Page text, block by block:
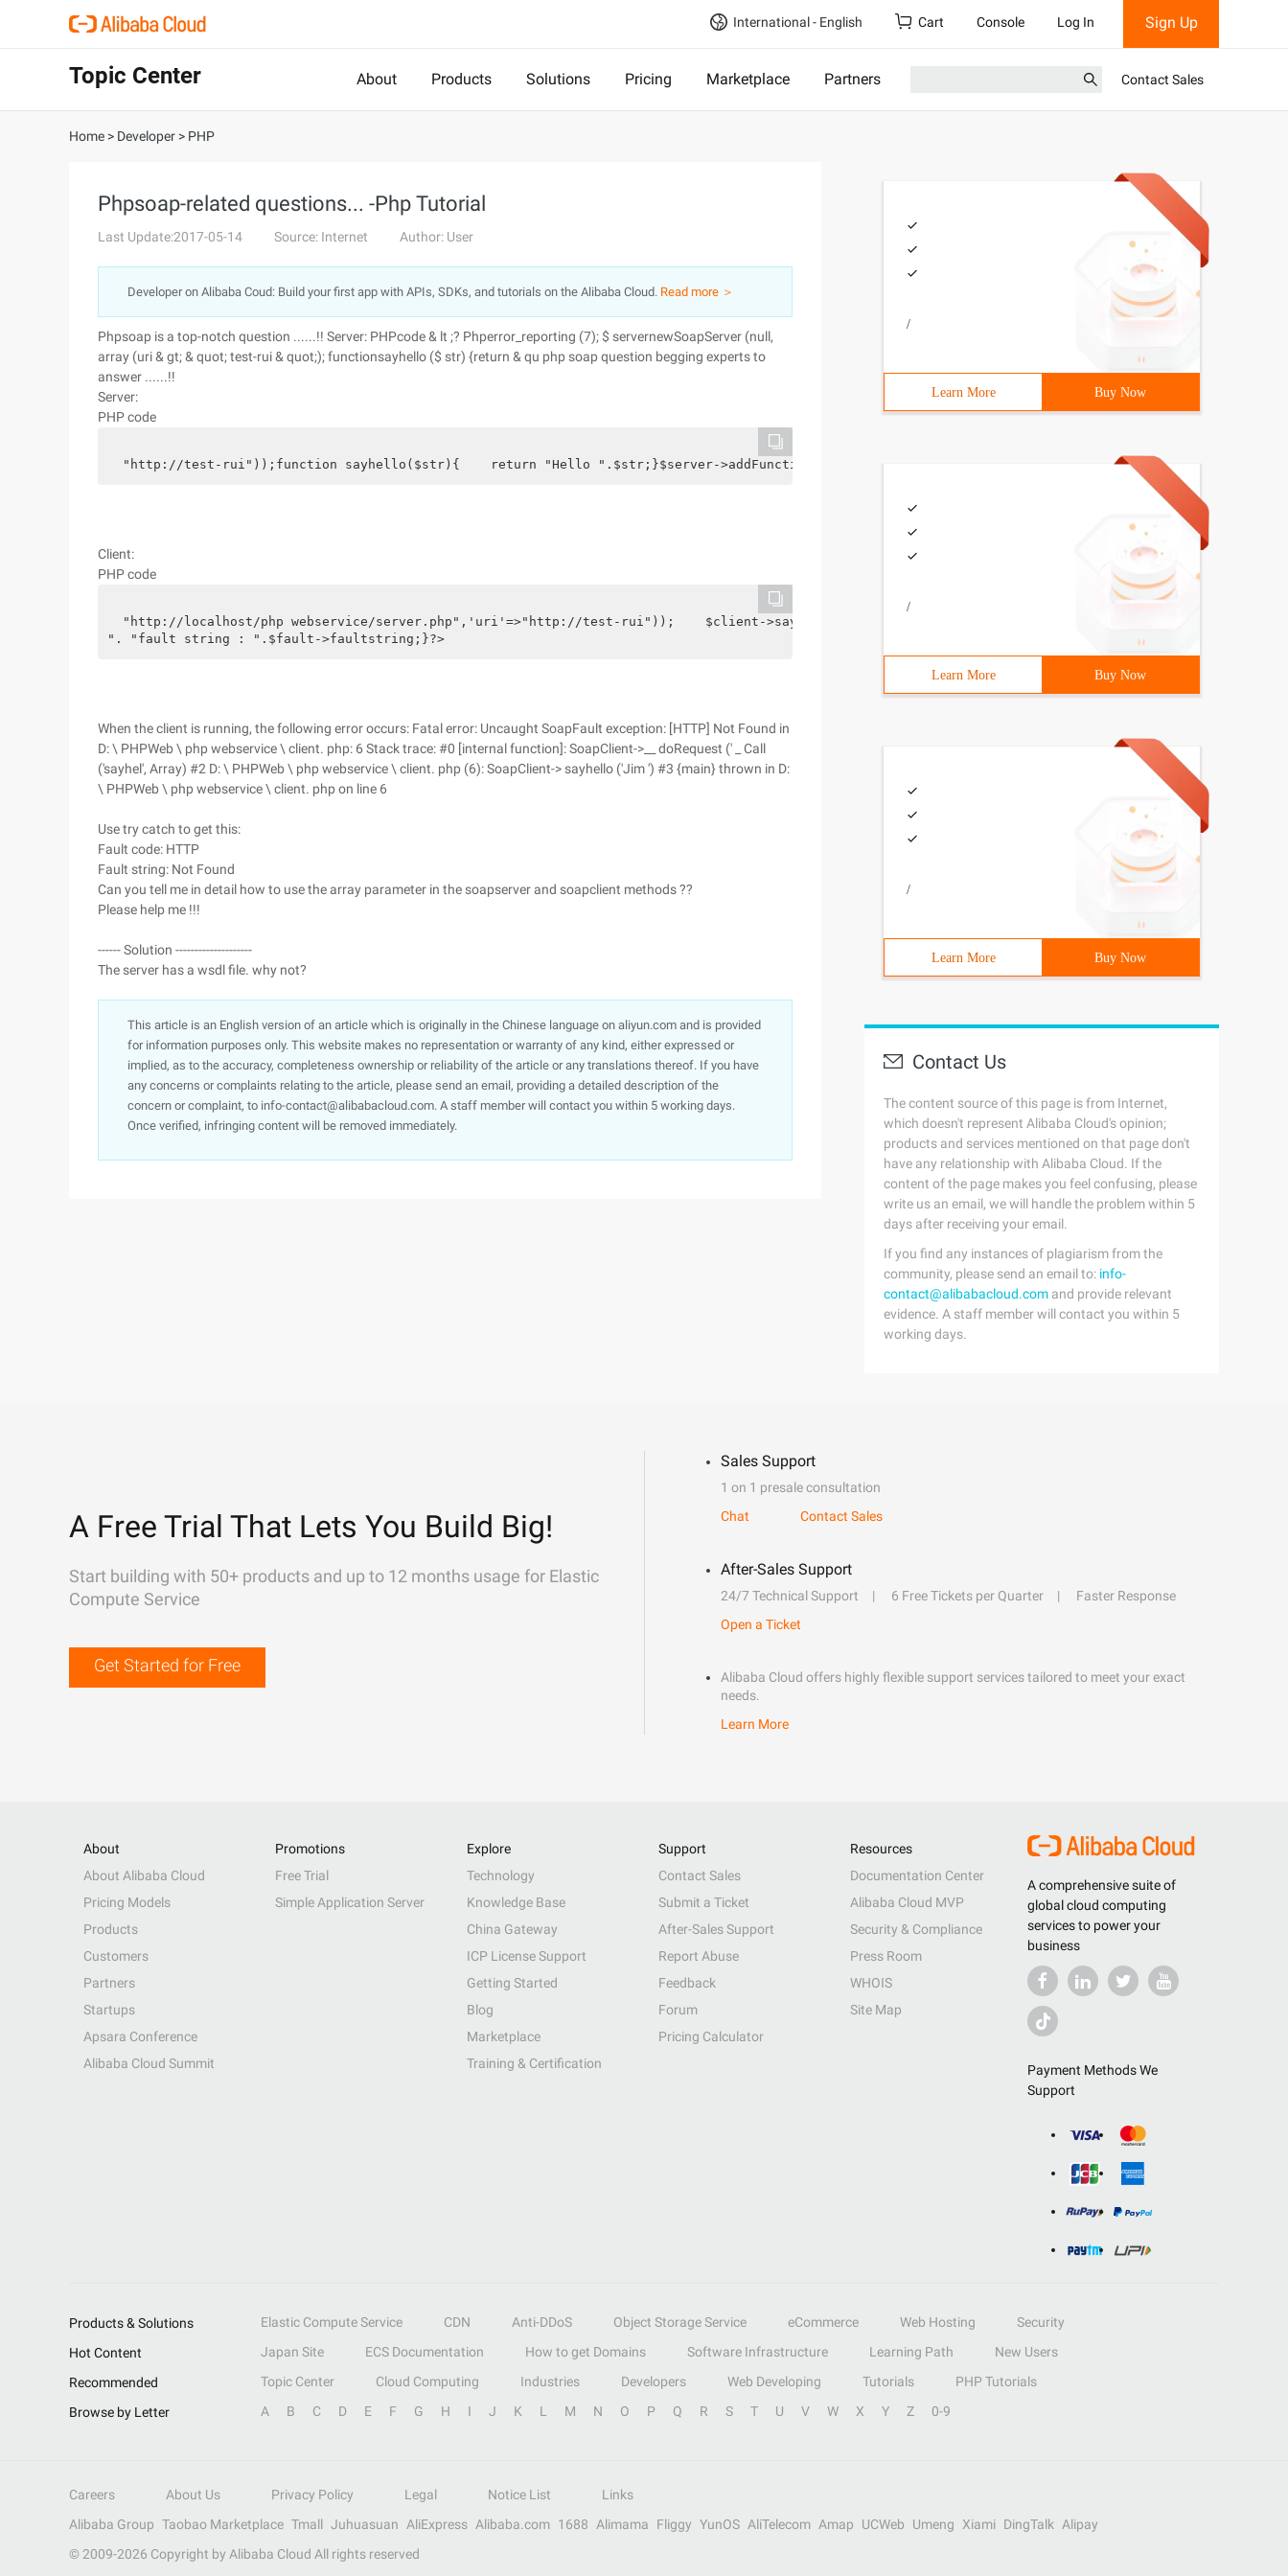
International - English Cart Console Log In Sign Up
Topic Center About Products Solutions Pricing Marketplace Partners Contact Sales
Home > Developer > PHP
Phpsoap-related questions... -Php Tutorial
Last Update:2017-05-14 Source: Internet Author: User
Developer on Alibaba Coud: Build your first app with APIs, SDKs, and tutorials on the Alibaba Cloud. Read more ＞
Phpsoap is a top-notch question ......!! Server: PHPcode & lt ;? Phperror_reporting (7); $ servernewSoapServer (null,
array (uri & gt; & quot; test-rui & quot;); functionsayhello ($ str) {return & qu php soap question begging experts to
answer ......!!
Server:
PHP code
  "http://test-rui"));function sayhello($str){    return "Hello ".$str;}$server->addFunction('sayhello');$server->handle();?>
Client:
PHP code
"http://localhost/php webservice/server.php",'uri'=>"http://test-rui"));    $client->sayhello("Jim");}catch (SoapFault $fault){    echo "fault
". "fault string : ".$fault->faultstring;}?>
When the client is running, the following error occurs: Fatal error: Uncaught SoapFault exception: [HTTP] Not Found in
D: \ PHPWeb \ php webservice \ client. php: 6 Stack trace: #0 [internal function]: SoapClient->__ doRequest (' _ Call
('sayhel', Array) #2 D: \ PHPWeb \ php webservice \ client. php (6): SoapClient-> sayhello ('Jim ') #3 {main} thrown in D:
\ PHPWeb \ php webservice \ client. php on line 6
Use try catch to get this:
Fault code: HTTP
Fault string: Not Found
Can you tell me in detail how to use the array parameter in the soapserver and soapclient methods ??
Please help me !!!
------ Solution --------------------
The server has a wsdl file. why not?
This article is an English version of an article which is originally in the Chinese language on aliyun.com and is provided
for information purposes only. This website makes no representation or warranty of any kind, either expressed or
implied, as to the accuracy, completeness ownership or reliability of the article or any translations thereof. If you have
any concerns or complaints relating to the article, please send an email, providing a detailed description of the
concern or complaint, to info-contact@alibabacloud.com. A staff member will contact you within 5 working days.
Once verified, infringing content will be removed immediately.
/
Learn More Buy Now
/
Learn More Buy Now
/
Learn More Buy Now
Contact Us
The content source of this page is from Internet,
which doesn't represent Alibaba Cloud's opinion;
products and services mentioned on that page don't
have any relationship with Alibaba Cloud. If the
content of the page makes you feel confusing, please
write us an email, we will handle the problem within 5
days after receiving your email.
If you find any instances of plagiarism from the
community, please send an email to: info-
contact@alibabacloud.com and provide relevant
evidence. A staff member will contact you within 5
working days.
A Free Trial That Lets You Build Big!
Start building with 50+ products and up to 12 months usage for Elastic
Compute Service
Get Started for Free
Sales Support
1 on 1 presale consultation
Chat
Contact Sales
After-Sales Support
24/7 Technical Support 6 Free Tickets per Quarter
Faster Response
Open a Ticket
Alibaba Cloud offers highly flexible support services tailored to meet your exact
needs.
Learn More
A comprehensive suite of
global cloud computing
services to power your
business
Payment Methods We
Support
About
About Alibaba Cloud
Pricing Models
Products
Customers
Partners
Startups
Apsara Conference
Alibaba Cloud Summit
Promotions
Free Trial
Simple Application Server
Explore
Technology
Knowledge Base
China Gateway
ICP License Support
Getting Started
Blog
Marketplace
Training & Certification
Support
Contact Sales
Submit a Ticket
After-Sales Support
Report Abuse
Feedback
Forum
Pricing Calculator
Resources
Documentation Center
Alibaba Cloud MVP
Security & Compliance
Press Room
WHOIS
Site Map
Products & Solutions Elastic Compute Service CDN Anti-DDoS Object Storage Service eCommerce Web Hosting
Security
Hot Content
Japan Site ECS Documentation How to get Domains Software Infrastructure Learning Path
New Users
Recommended
Topic Center Cloud Computing Industries Developers Web Developing Tutorials
PHP Tutorials
Browse by Letter
A B C D E F G H I J K L M N O P Q R S T U V W X Y Z 0-9
Careers About Us Privacy Policy Legal Notice List
Links
Alibaba Group Taobao Marketplace Tmall Juhuasuan AliExpress Alibaba.com 1688 Alimama Fliggy YunOS AliTelecom Amap UCWeb Umeng Xiami DingTalk
Alipay
© 2009-2026 Copyright by Alibaba Cloud All rights reserved